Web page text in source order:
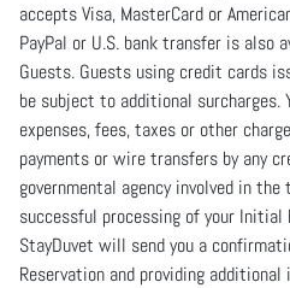
accepts Visa, MasterCard or
PayPal or U.S. bank transfer is also
Guests. Guests using credit cards
be subject to additional surcharges.
expenses, fees, taxes or other
payments or wire transfers by any
governmental agency involved in
successful processing of your Initial
StayDuvet will send you a
Reservation and providing